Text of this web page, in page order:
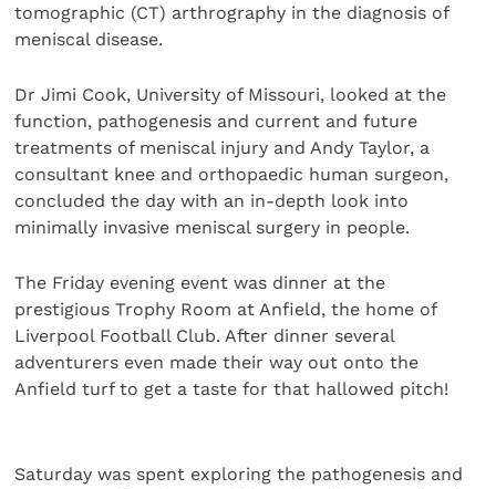
tomographic (CT) arthrography in the diagnosis of
meniscal disease.
Dr Jimi Cook, University of Missouri, looked at the
function, pathogenesis and current and future
treatments of meniscal injury and Andy Taylor, a
consultant knee and orthopaedic human surgeon,
concluded the day with an in-depth look into
minimally invasive meniscal surgery in people.
The Friday evening event was dinner at the
prestigious Trophy Room at Anfield, the home of
Liverpool Football Club. After dinner several
adventurers even made their way out onto the
Anfield turf to get a taste for that hallowed pitch!
Saturday was spent exploring the pathogenesis and